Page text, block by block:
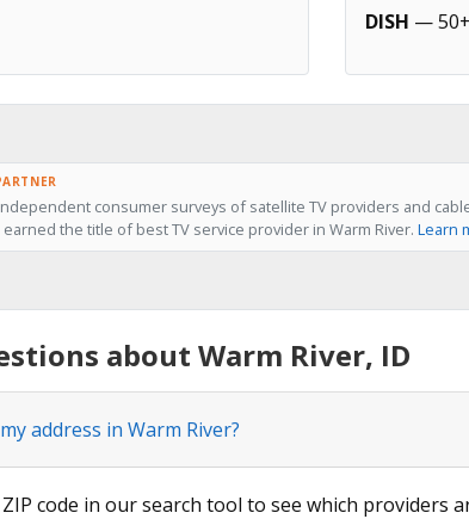
DISH —
consumer surveys of satellite TV providers and
earned the title of best TV service provider in Warm River. Learn
about Warm River, ID
address in Warm River?
code in our search tool to see which providers